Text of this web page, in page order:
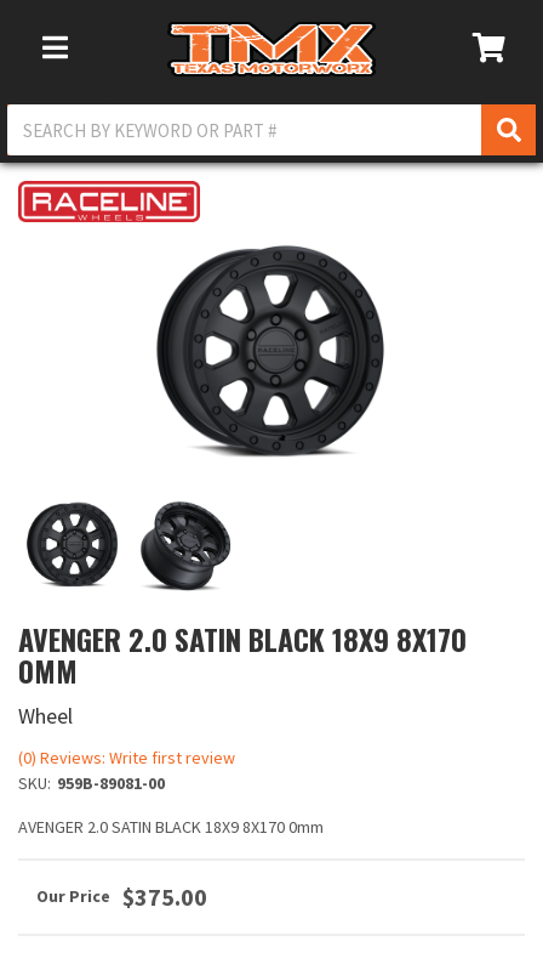
Toggle Navigation
AVENGER 2.0 SATIN BLACK 18X9 8X170
0MM
Wheel
(0) Reviews: Write first review
SKU: 959B-89081-00
AVENGER 2.0 SATIN BLACK 18X9 8X170 0mm
$375.00